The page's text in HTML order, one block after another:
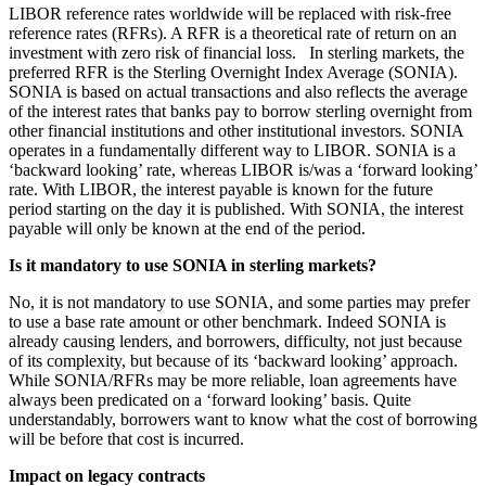
× back to menu
About us
About us
B Corp
Credentials
Our History
Our Values
About us
About us
B Corp
Credentials
Our History
Our Values
× back to menu
Join us
BVI Corporate Services
French Desk
India Desk
International Private Client
International Tax
Banking & Finance
Banking & Finance
Financial Regulation
Litigation Funding
Restructurings
← Back
Commercial Services
LIBOR reference rates worldwide will be replaced with risk-free
reference rates (RFRs). A RFR is a theoretical rate of return on an
investment with zero risk of financial loss. In sterling markets, the
preferred RFR is the Sterling Overnight Index Average (SONIA).
SONIA is based on actual transactions and also reflects the average
of the interest rates that banks pay to borrow sterling overnight from
other financial institutions and other institutional investors. SONIA
operates in a fundamentally different way to LIBOR. SONIA is a
‘backward looking’ rate, whereas LIBOR is/was a ‘forward looking’
rate. With LIBOR, the interest payable is known for the future
period starting on the day it is published. With SONIA, the interest
payable will only be known at the end of the period.
Is it mandatory to use SONIA in sterling markets?
No, it is not mandatory to use SONIA, and some parties may prefer
to use a base rate amount or other benchmark. Indeed SONIA is
already causing lenders, and borrowers, difficulty, not just because
of its complexity, but because of its ‘backward looking’ approach.
While SONIA/RFRs may be more reliable, loan agreements have
always been predicated on a ‘forward looking’ basis. Quite
understandably, borrowers want to know what the cost of borrowing
will be before that cost is incurred.
Impact on legacy contracts